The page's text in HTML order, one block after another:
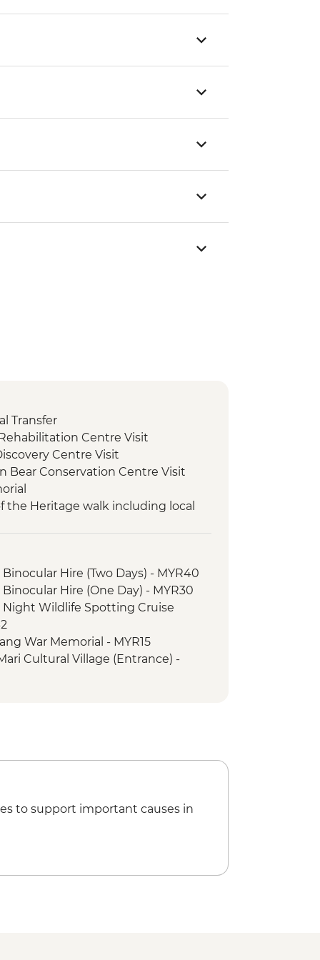
Transfer
Centre Visit
Centre Visit
Bear Conservation Centre Visit
the Heritage walk including local
wildlife spotting cruise
Afternoon Wildlife spotting
Gomantong Cave
Pineapple community
Island Visit
Hire (Two Days) - MYR40
Hire (One Day) - MYR30
Night Wildlife Spotting Cruise
War Memorial - MYR15
Cultural Village (Entrance) -
to support important causes in